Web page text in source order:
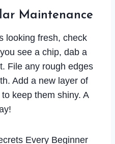
Maintenance
looking fresh, check
see a chip, dab a
File any rough edges
Add a new layer of
keep them shiny. A